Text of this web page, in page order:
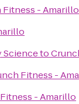
Fitness - Amarillo
Scienceto
Fitness -
- Amarillo